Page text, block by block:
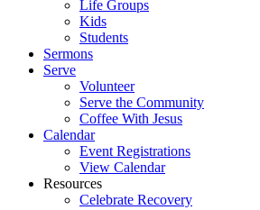
Life Groups
Kids
Students
Sermons
Serve
Volunteer
Serve the Community
Coffee With Jesus
Calendar
Event Registrations
View Calendar
Resources
Celebrate Recovery